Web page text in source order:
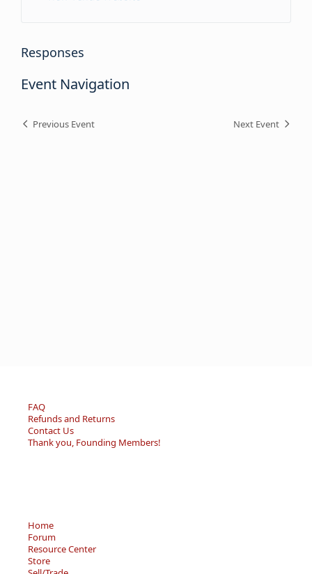
Responses
Event Navigation
Previous Event Next Event
FAQ
Refunds and Returns
Contact Us
Thank you, Founding Members!
Home
Forum
Resource Center
Store